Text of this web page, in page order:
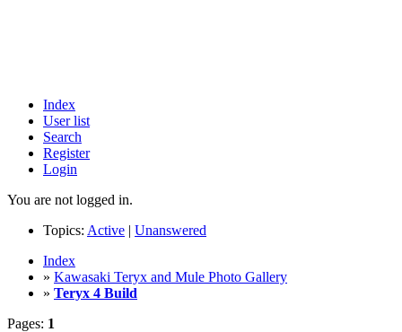
Index
User list
Search
Register
Login
You are not logged in.
Topics: Active | Unanswered
Index
» Kawasaki Teryx and Mule Photo Gallery
» Teryx 4 Build
Pages: 1